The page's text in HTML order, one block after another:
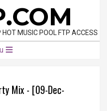
MUSIC POOL FTP ACCESS
Mix - [09-Dec-